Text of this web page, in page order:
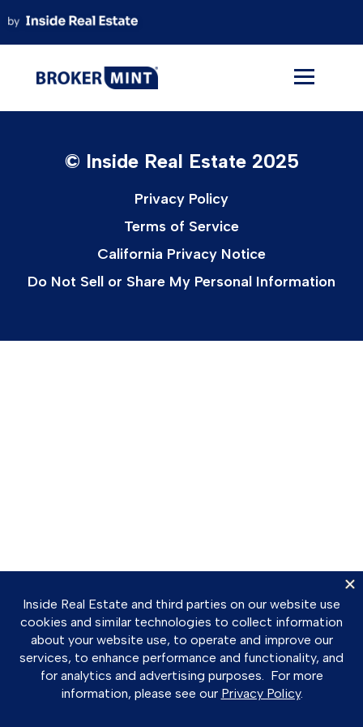
to
content
© Inside Real Estate 2025
Privacy Policy
Terms of Service
California Privacy Notice
Do Not Sell or Share My Personal Information